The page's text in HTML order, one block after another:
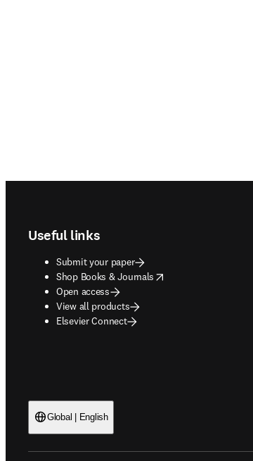
Useful links
Submit your paper
Shop Books & Journals
opens in new tab/window
Open access
View all products
Elsevier Connect
Global | English